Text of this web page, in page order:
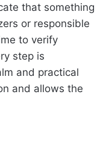
that something
or responsible
to verify
step is
and practical
and allows the